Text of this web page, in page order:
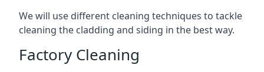
We will use different cleaning techniques to tackle
cleaning the cladding and siding in the best way.
Factory Cleaning